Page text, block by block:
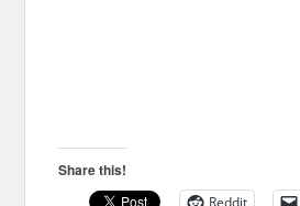
Share this!
Reddit